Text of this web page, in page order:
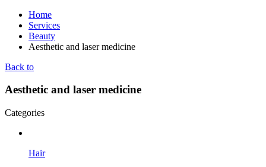
Home
Services
Beauty
Aesthetic and laser medicine
Back to
Aesthetic and laser medicine
Categories
Hair